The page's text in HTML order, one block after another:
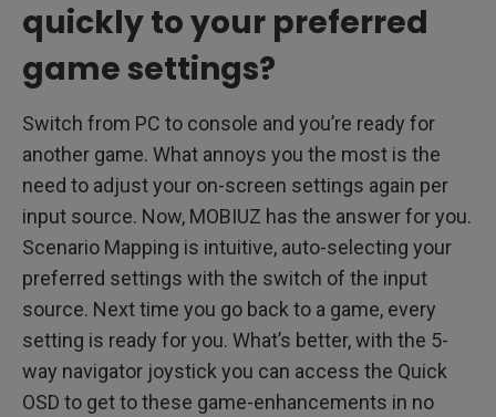
quickly to your preferred
game settings?
Switch from PC to console and you’re ready for
another game. What annoys you the most is the
need to adjust your on-screen settings again per
input source. Now, MOBIUZ has the answer for you.
Scenario Mapping is intuitive, auto-selecting your
preferred settings with the switch of the input
source. Next time you go back to a game, every
setting is ready for you. What’s better, with the 5-
way navigator joystick you can access the Quick
OSD to get to these game-enhancements in no